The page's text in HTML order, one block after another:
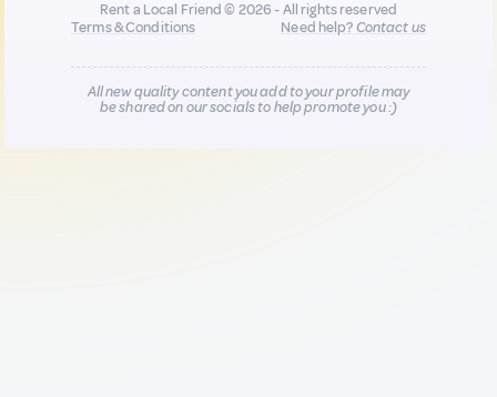
Rent a Local Friend © 2026 - All rights reserved
Terms & Conditions
Need help?Contact us
All new quality content you add to your profile may
be shared on our socials to help promote you :)